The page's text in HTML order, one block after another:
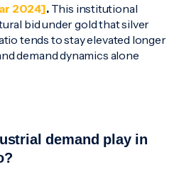
2024]. This institutional
bid under gold that silver
tends to stay elevated longer
demand dynamics alone
demand play in